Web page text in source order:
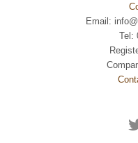
Email:
Tel: